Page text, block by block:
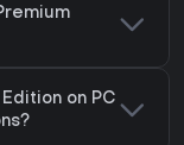
on PC